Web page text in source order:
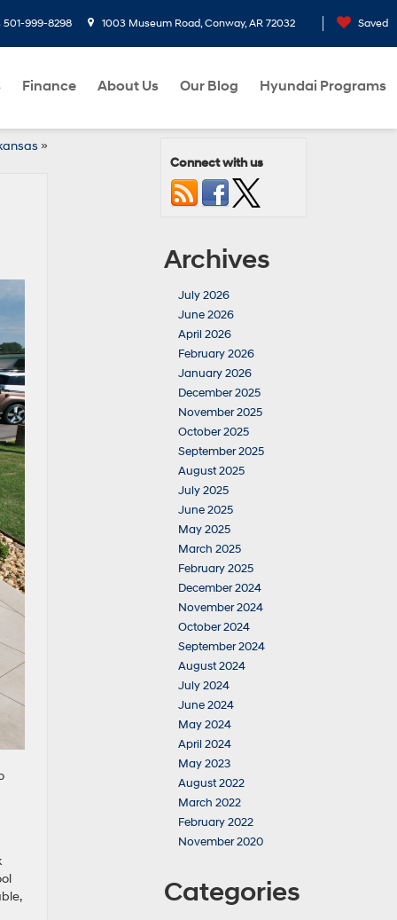
501-999-8298 1003 Museum Road, Conway, AR 72032 Saved
Finance About Us Our Blog Hyundai Programs
»
Connect with us
Archives
July 2026
June 2026
April 2026
February 2026
January 2026
December 2025
November 2025
October 2025
September 2025
August 2025
July 2025
June 2025
May 2025
March 2025
February 2025
December 2024
November 2024
October 2024
September 2024
August 2024
July 2024
June 2024
May 2024
April 2024
May 2023
August 2022
March 2022
February 2022
November 2020
Categories